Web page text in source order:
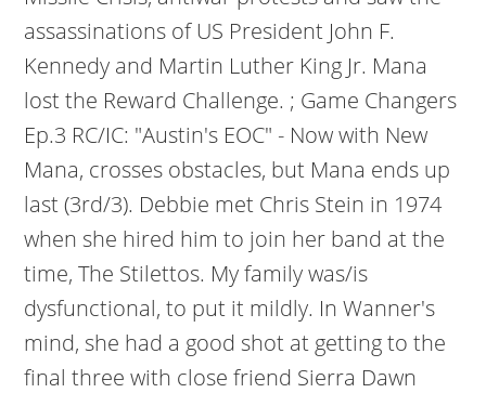
assassinations of US President John F.
Kennedy and Martin Luther King Jr. Mana
lost the Reward Challenge. ; Game Changers
Ep.3 RC/IC: "Austin's EOC" - Now with New
Mana, crosses obstacles, but Mana ends up
last (3rd/3). Debbie met Chris Stein in 1974
when she hired him to join her band at the
time, The Stilettos. My family was/is
dysfunctional, to put it mildly. In Wanner's
mind, she had a good shot at getting to the
final three with close friend Sierra Dawn